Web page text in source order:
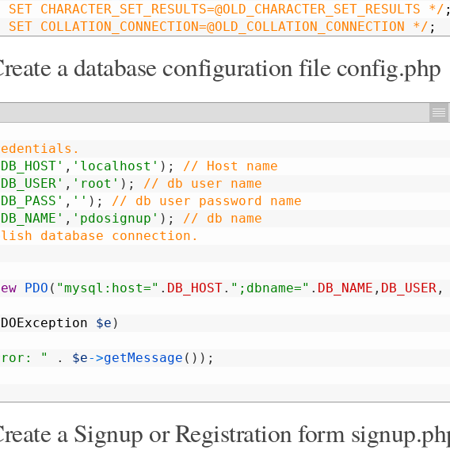
CHARACTER_SET_RESULTS=@OLD_CHARACTER_SET_RESULTS */ ;
COLLATION_CONNECTION=@OLD_COLLATION_CONNECTION */ ;
a database configuration file config.php
, 'localhost' ) ;
// Host name
, 'root' ) ;
// db user name
, '' ) ;
// db user password name
, 'pdosignup' ) ;
// db name
database connection.
PDO ( "mysql:host=" . DB_HOST. ";dbname=" . DB_NAME , DB_USER ,
$e )
" . $e->getMessage ( ) ) ;
a Signup or Registration form